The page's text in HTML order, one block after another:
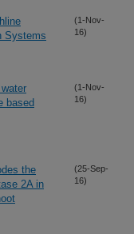
Systems
(1-Nov-
16)
based
(1-Nov-
16)
the
2A in
(25-Sep-
16)